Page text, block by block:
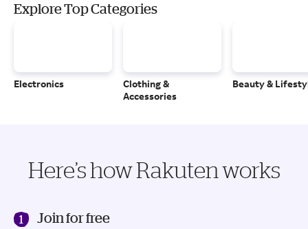
Explore Top Categories
Electronics
Clothing &
Accessories
Beauty &
Here’s how Rakuten works
Join for free